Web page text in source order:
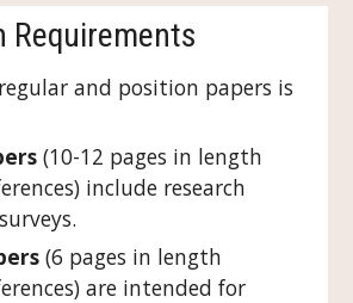
Requirements
and position papers is
(10-12 pages in length
include research
(6 pages in length
are intended for